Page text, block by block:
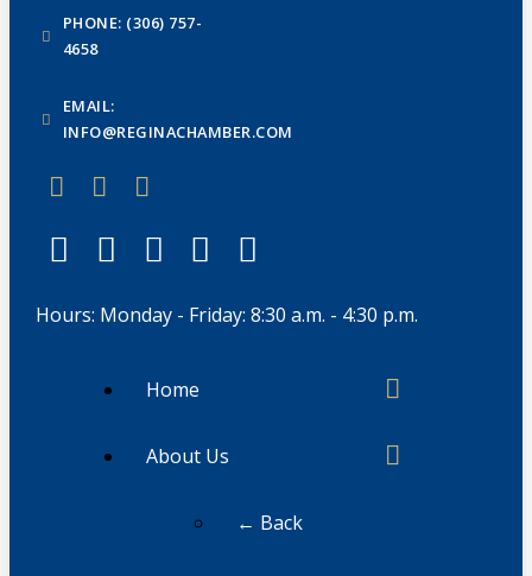
PHONE: (306) 757-
4658
EMAIL:
INFO@REGINACHAMBER.COM
Hours: Monday - Friday: 8:30 a.m. - 4:30 p.m.
Home
About Us
← Back